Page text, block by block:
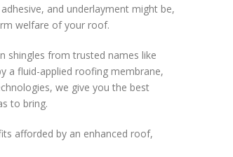
and underlayment might be,
welfare of your roof.
shingles from trusted names like
a fluid-applied roofing membrane,
we give you the best
to bring.
afforded by an enhanced roof,